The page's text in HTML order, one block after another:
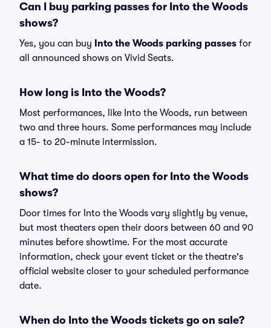
Can I buy parking passes for Into the Woods
shows?
Yes, you can buy Into the Woods parking passes for
all announced shows on Vivid Seats.
How long is Into the Woods?
Most performances, like Into the Woods, run between
two and three hours. Some performances may include
a 15- to 20-minute intermission.
What time do doors open for Into the Woods
shows?
Door times for Into the Woods vary slightly by venue,
but most theaters open their doors between 60 and 90
minutes before showtime. For the most accurate
information, check your event ticket or the theatre's
official website closer to your scheduled performance
date.
When do Into the Woods tickets go on sale?